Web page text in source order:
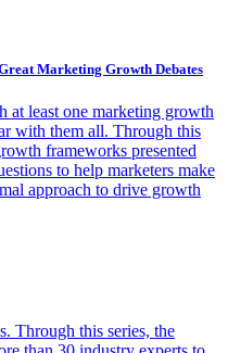
Marketing Growth Debates
at least one marketing growth
with them all. Through this
frameworks presented
to help marketers make
approach to drive growth
Through this series, the